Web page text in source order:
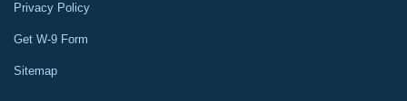
Privacy Policy
Get W-9 Form
Sitemap